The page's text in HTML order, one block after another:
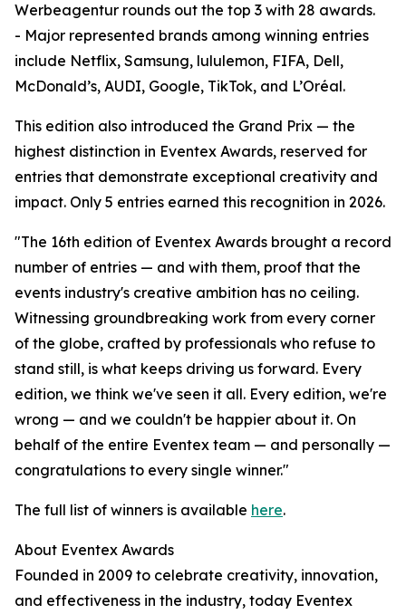
Werbeagentur rounds out the top 3 with 28 awards.
- Major represented brands among winning entries
include Netflix, Samsung, lululemon, FIFA, Dell,
McDonald’s, AUDI, Google, TikTok, and L’Oréal.
This edition also introduced the Grand Prix — the
highest distinction in Eventex Awards, reserved for
entries that demonstrate exceptional creativity and
impact. Only 5 entries earned this recognition in 2026.
"The 16th edition of Eventex Awards brought a record
number of entries — and with them, proof that the
events industry's creative ambition has no ceiling.
Witnessing groundbreaking work from every corner
of the globe, crafted by professionals who refuse to
stand still, is what keeps driving us forward. Every
edition, we think we've seen it all. Every edition, we're
wrong — and we couldn't be happier about it. On
behalf of the entire Eventex team — and personally —
congratulations to every single winner."
The full list of winners is available here.
About Eventex Awards
Founded in 2009 to celebrate creativity, innovation,
and effectiveness in the industry, today Eventex